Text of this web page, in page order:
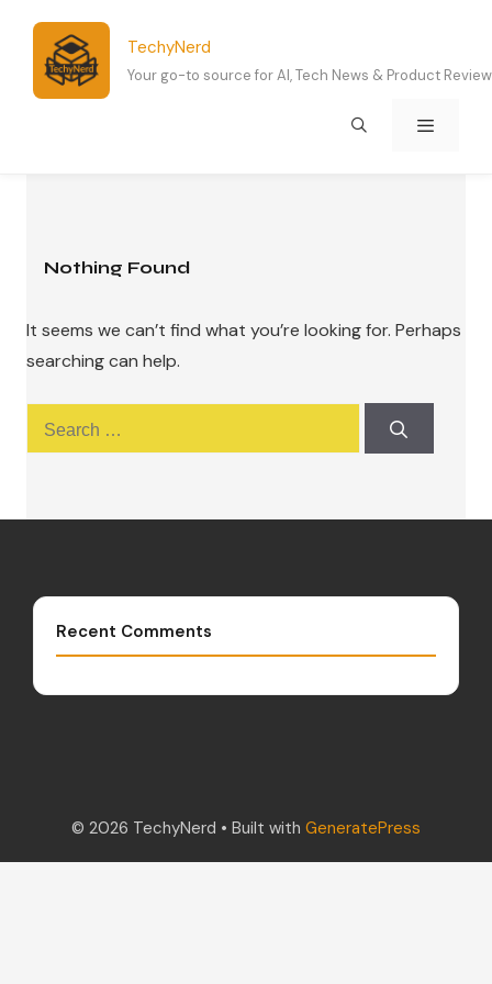
content
TechyNerd
Your go-to source for AI, Tech News & Product
Nothing Found
It seems we can’t find what you’re looking for. Perhaps
searching can help.
for:
Recent Comments
© 2026 TechyNerd • Built with GeneratePress